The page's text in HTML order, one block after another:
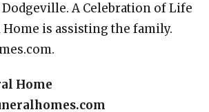
A Celebration of Life
is assisting the family.
.
Home